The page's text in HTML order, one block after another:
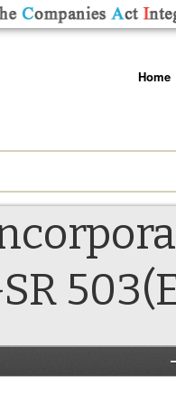
toHome
Help/